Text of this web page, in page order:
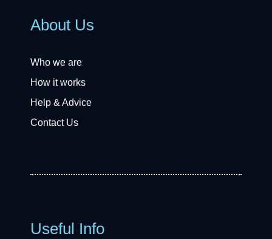
About Us
Who we are
How it works
Help & Advice
Contact Us
Useful Info